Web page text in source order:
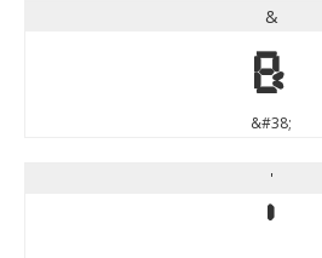
&
&
&#38;
'
'